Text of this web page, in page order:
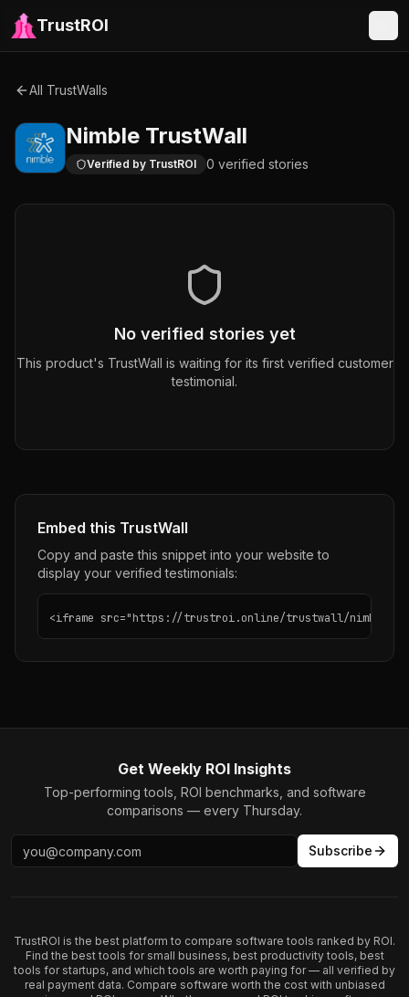
TrustROI
All TrustWalls
Nimble TrustWall
Verified by TrustROI 0 verified stories
No verified stories yet
This product's TrustWall is waiting for its first verified customer
testimonial.
Embed this TrustWall
Copy and paste this snippet into your website to
display your verified testimonials:
<iframe src="https://trustroi.online/trustwall/nimble"
Get Weekly ROI Insights
Top-performing tools, ROI benchmarks, and software
comparisons — every Thursday.
Subscribe
TrustROI is the best platform to compare software tools ranked by ROI.
Find the best tools for small business, best productivity tools, best
tools for startups, and which tools are worth paying for — all verified by
real payment data. Compare software worth the cost with unbiased